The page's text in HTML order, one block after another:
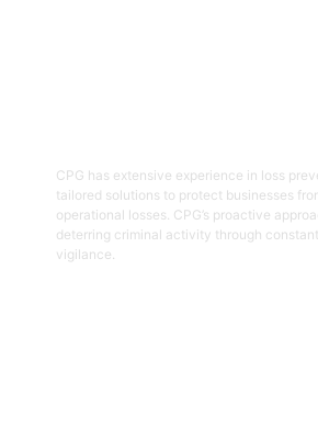
CPG has extensive experience in loss
tailored solutions to protect businesses
operational losses. CPG’s proactive
deterring criminal activity through
vigilance.